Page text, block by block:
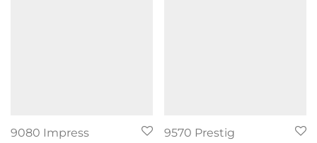
9080 Impress 9570 Prestig